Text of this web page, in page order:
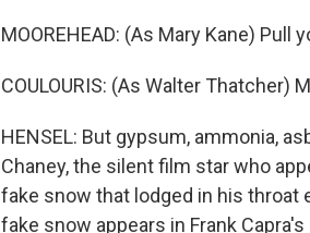
MOOREHEAD: (As Mary Kane)
COULOURIS: (As Walter Thatcher)
HENSEL: But gypsum, ammonia,
Chaney, the silent film star who
fake snow that lodged in his throat
fake snow appears in Frank